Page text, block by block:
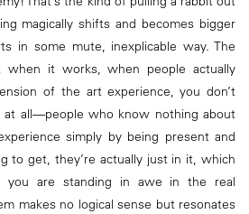
magically shifts and becomes bigger
in some mute, inexplicable way. The
when it works, when people actually
of the art experience, you don’t
at all—people who know nothing about
simply by being present and
to get, they’re actually just in it, which
you are standing in awe in the real
makes no logical sense but resonates